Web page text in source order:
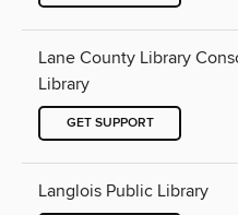
Lane County Library
Library
GET SUPPORT
Langlois Public Library